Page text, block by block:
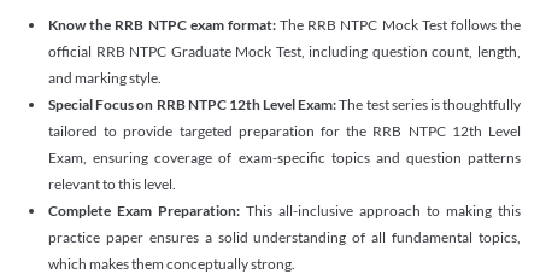
Know the RRB NTPC exam format:The RRB NTPC Mock Test follows the
official RRB NTPC Graduate Mock Test, including question count, length,
and marking style.
Special Focus on RRB NTPC 12th Level Exam:The test series is thoughtfully
tailored to provide targeted preparation for the RRB NTPC 12th Level
Exam, ensuring coverage of exam-specific topics and question patterns
relevant to this level.
Complete Exam Preparation: This all-inclusive approach to making this
practice paper ensures a solid understanding of all fundamental topics,
which makes them conceptually strong.